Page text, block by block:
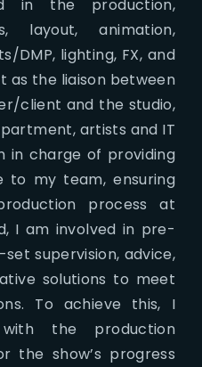
in the production,
layout, animation,
DMP, lighting, FX, and
as the liaison between
client and the studio,
artists and IT
in charge of providing
to my team, ensuring
process at
I am involved in pre-
supervision, advice,
solutions to meet
To achieve this, I
the production
the show’s progress